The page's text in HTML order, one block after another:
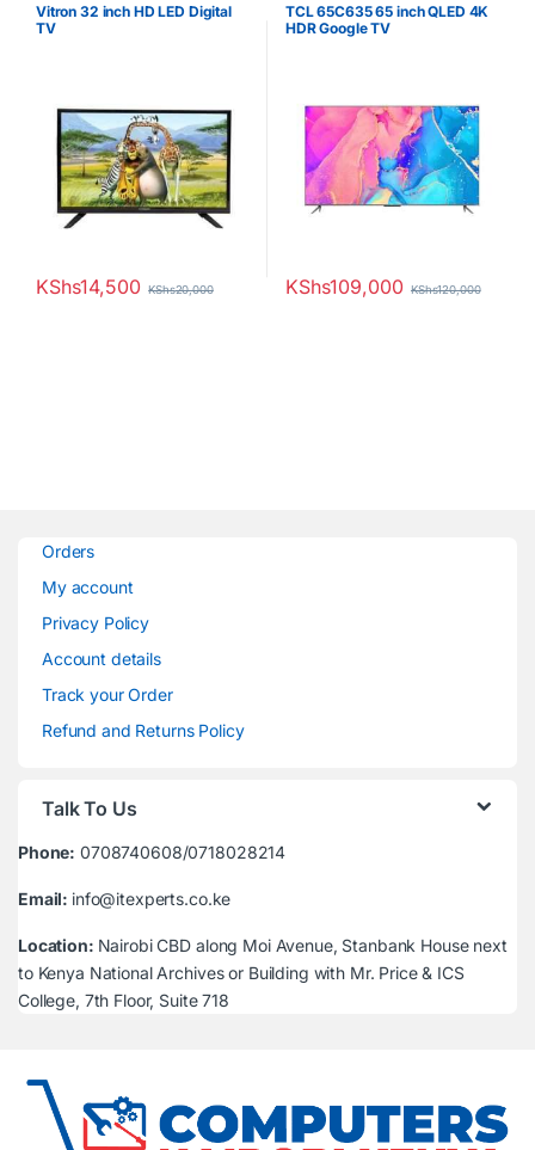
Vitron 32 inch HD LED Digital
TV
KShs14,500 KShs20,000
TCL 65C635 65 inch QLED 4K
HDR Google TV
KShs109,000 KShs120,000
Orders
My account
Privacy Policy
Account details
Track your Order
Refund and Returns Policy
Talk To Us
Phone: 0708740608/0718028214
Email: info@itexperts.co.ke
Location: Nairobi CBD along Moi Avenue, Stanbank House next
to Kenya National Archives or Building with Mr. Price & ICS
College, 7th Floor, Suite 718